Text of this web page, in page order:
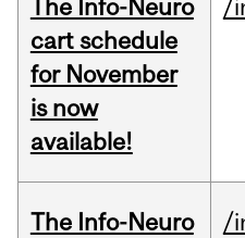
The Info-Neuro
cart schedule
for November
is now
available!
/
The Info-Neuro
/